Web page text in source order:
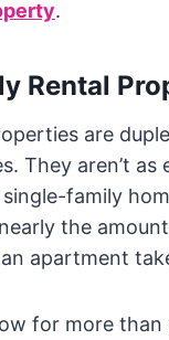
.
Rental
are
They aren’t as
single-family
the
apartment
for more than